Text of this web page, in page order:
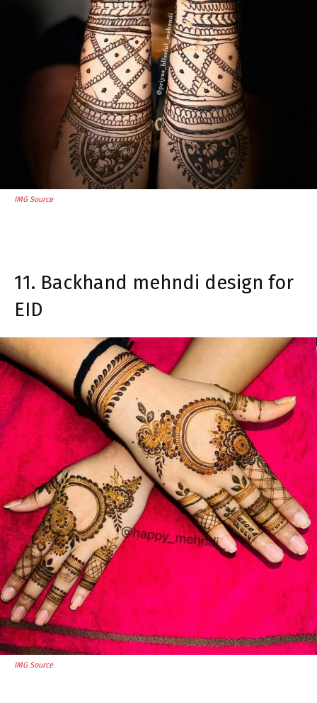
IMG Source
11. Backhand mehndi design for
EID
IMG Source